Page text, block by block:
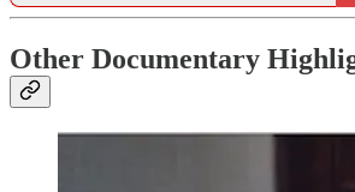
Other Documentary